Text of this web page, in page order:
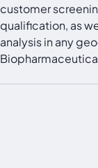
customer
qualification, as
analysis in any